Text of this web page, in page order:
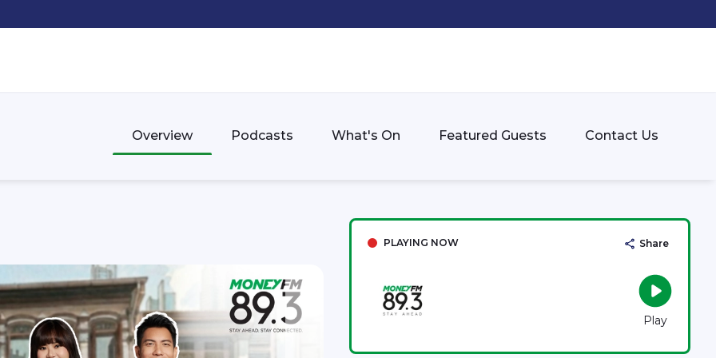
Overview Podcasts What's On Featured Guests Contact Us
PLAYING NOW Share
Play